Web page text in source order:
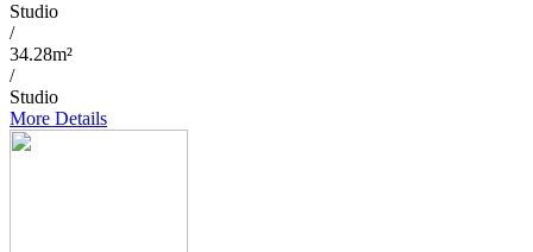
Studio
/
34.28m²
/
Studio
More Details